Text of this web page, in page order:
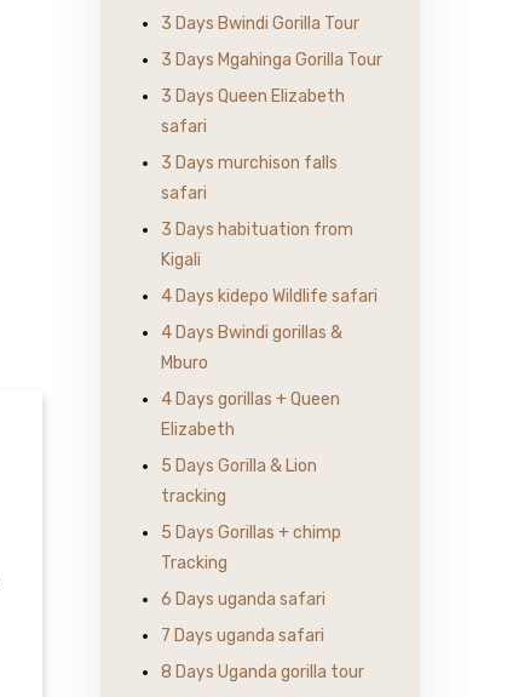
3 Days Bwindi Gorilla Tour
3 Days Mgahinga Gorilla Tour
3 Days Queen Elizabeth
safari
3 Days murchison falls
safari
3 Days habituation from
Kigali
4 Days kidepo Wildlife safari
4 Days Bwindi gorillas &
Mburo
4 Days gorillas + Queen
Elizabeth
5 Days Gorilla & Lion
tracking
5 Days Gorillas + chimp
Tracking
6 Days uganda safari
7 Days uganda safari
8 Days Uganda gorilla tour